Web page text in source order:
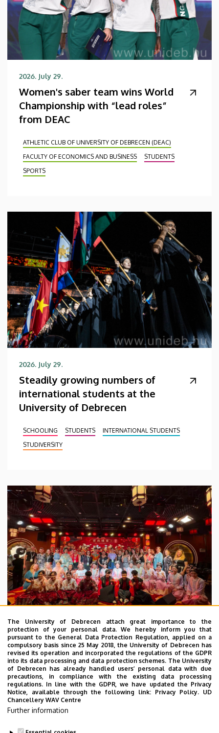
2026. July 29.
Women's saber team wins World
Championship with “lead roles”
from DEAC
ATHLETIC CLUB OF UNIVERSITY OF DEBRECEN (DEAC)
FACULTY OF ECONOMICS AND BUSINESS
STUDENTS
SPORTS
2026. July 29.
Steadily growing numbers of
international students at the
University of Debrecen
SCHOOLING STUDENTS
INTERNATIONAL STUDENTS
STUDIVERSITY
2026. July 28.
UD Faculty of Music choirs
“conquer” China
STUDENTS INTERNATIONAL STUDENTS
MUSIC
FACULTY OF MUSIC
The University of Debrecen attach great importance to the
protection of your personal data. We hereby inform you that
pursuant to the General Data Protection Regulation, applied on a
compulsory basis since 25 May 2018, the University of Debrecen has
revised its operation and incorporated the regulations of the GDPR
into its data processing and data protection schemes. The University
of Debrecen has already handled users’ personal data with due
precautions, in compliance with the existing data processing
regulations. In line with the GDPR, we have updated the Privacy
Notice, available through the following link: Privacy Policy. UD
Chancellery WAV Centre
Further information